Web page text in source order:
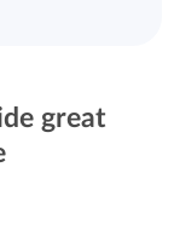
great